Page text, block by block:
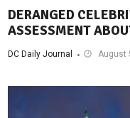
DERANGED
ASSESSMENT
DC Daily Journal August